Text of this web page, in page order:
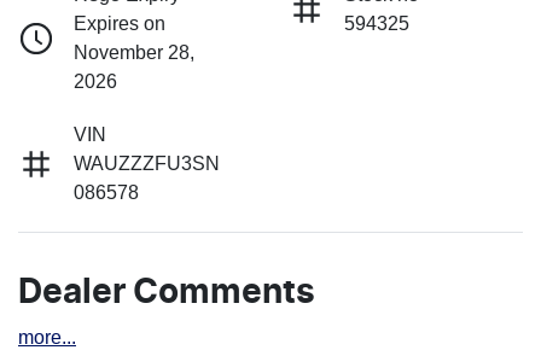
Expires on
November 28,
2026
594325
VIN
WAUZZZFU3SN
086578
Dealer Comments
more...